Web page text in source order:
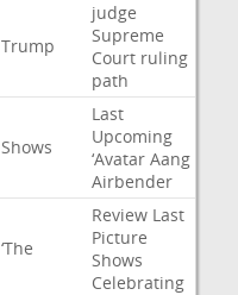
Trump
judge
Supreme
Court ruling
path
Shows
Last
Upcoming
‘Avatar Aang
Airbender
‘The
Review Last
Picture
Shows
Celebrating